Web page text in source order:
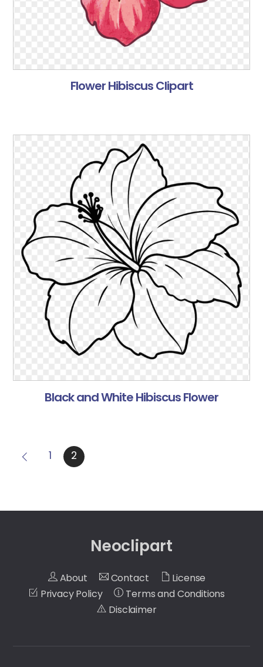
Flower Hibiscus Clipart
Black and White Hibiscus Flower
1 2
Neoclipart
About Contact
License
Privacy Policy
Terms and Conditions
Disclaimer